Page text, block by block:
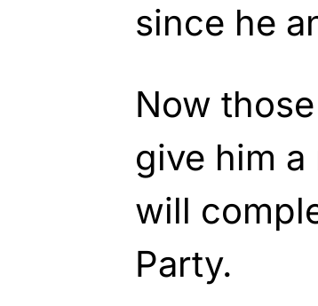
since he
Now
give him
will
Party.